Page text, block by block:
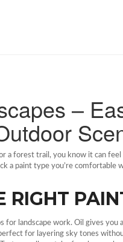
–
a forest trail, you know it can
a paint type you’re comfortable
RIGHT
for landscape work. Oil gives
for layering sky tones